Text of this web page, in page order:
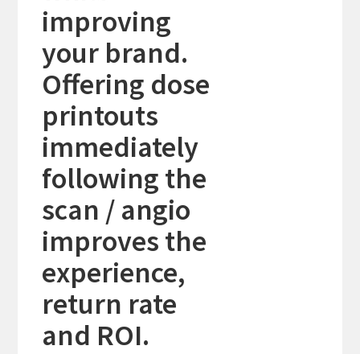
improving
your brand.
Offering dose
printouts
immediately
following the
scan / angio
improves the
experience,
return rate
and ROI.